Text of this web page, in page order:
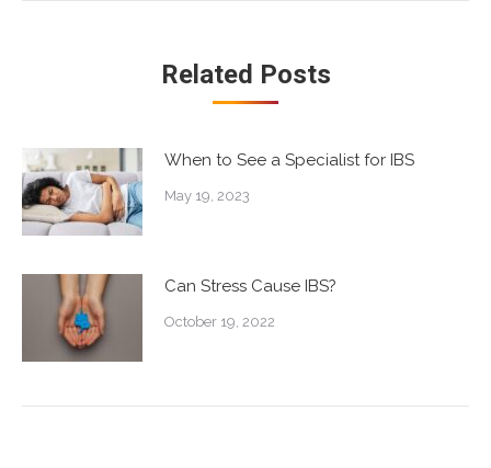
Related Posts
When to See a Specialist for IBS
May 19, 2023
Can Stress Cause IBS?
October 19, 2022